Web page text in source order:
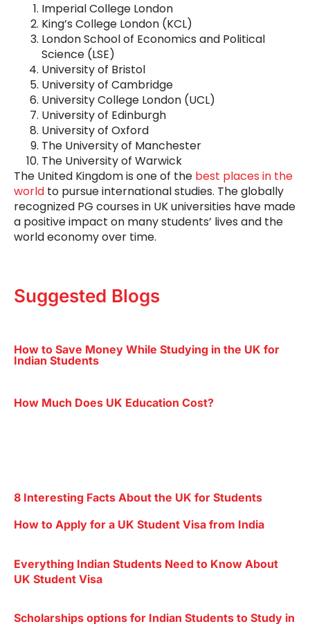
Imperial College London
King’s College London (KCL)
London School of Economics and Political
Science (LSE)
University of Bristol
University of Cambridge
University College London (UCL)
University of Edinburgh
University of Oxford
The University of Manchester
The University of Warwick
The United Kingdom is one of the best places in the
world to pursue international studies. The globally
recognized PG courses in UK universities have made
a positive impact on many students’ lives and the
world economy over time.
Suggested Blogs
How to Save Money While Studying in the UK for
Indian Students
How Much Does UK Education Cost?
8 Interesting Facts About the UK for Students
How to Apply for a UK Student Visa from India
Everything Indian Students Need to Know About
UK Student Visa
Scholarships options for Indian Students to Study in